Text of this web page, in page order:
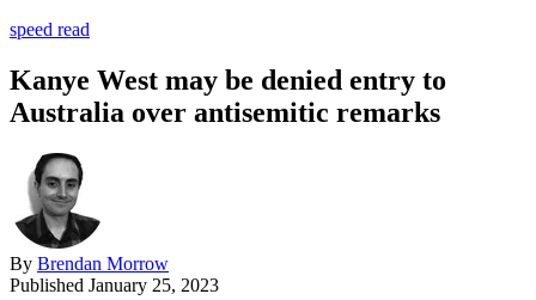
speed read
Kanye West may be denied entry to
Australia over antisemitic remarks
By Brendan Morrow
Published January 25, 2023